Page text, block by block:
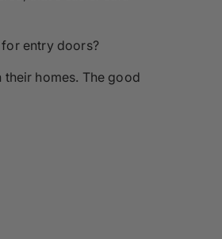
entry doors?
homes. The good